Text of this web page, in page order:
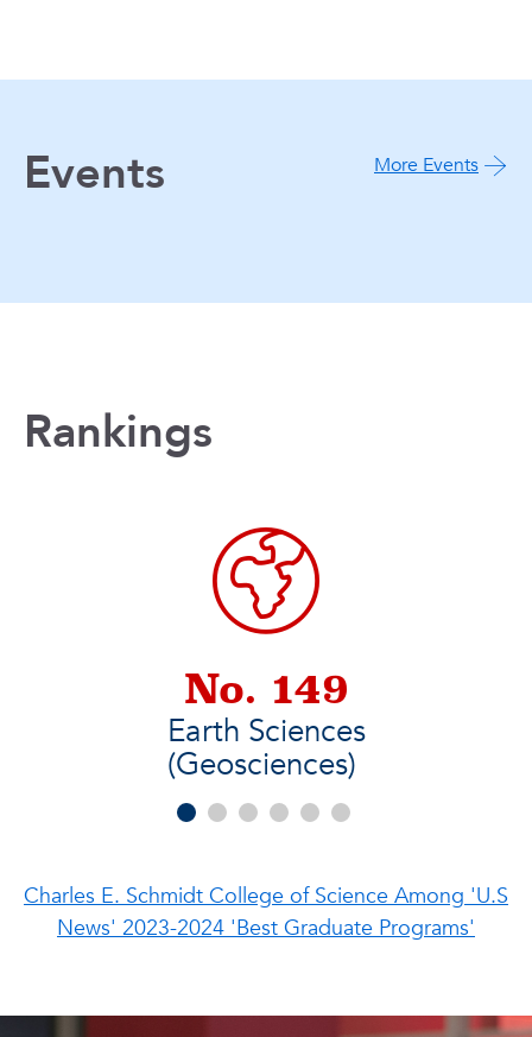
Events More Events
Rankings
No. 149
Earth Sciences
(Geosciences)
Charles E. Schmidt College of Science Among 'U.S
News' 2023-2024 'Best Graduate Programs'